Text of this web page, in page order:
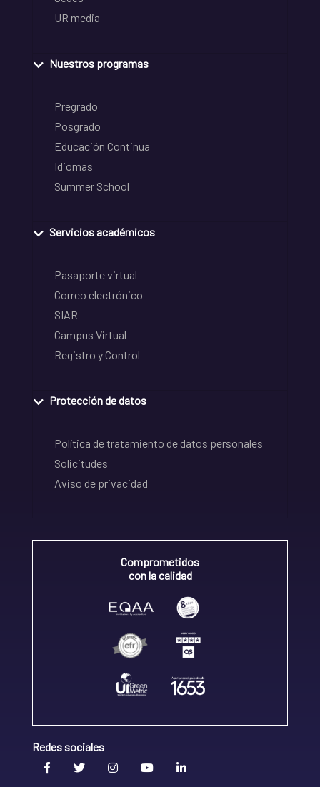
UR media
Nuestros programas
Pregrado
Posgrado
Educación Continua
Idiomas
Summer School
Servicios académicos
Pasaporte virtual
Correo electrónico
SIAR
Campus Virtual
Registro y Control
Protección de datos
Política de tratamiento de datos personales
Solicitudes
Aviso de privacidad
Comprometidos
con la calidad
Redes sociales